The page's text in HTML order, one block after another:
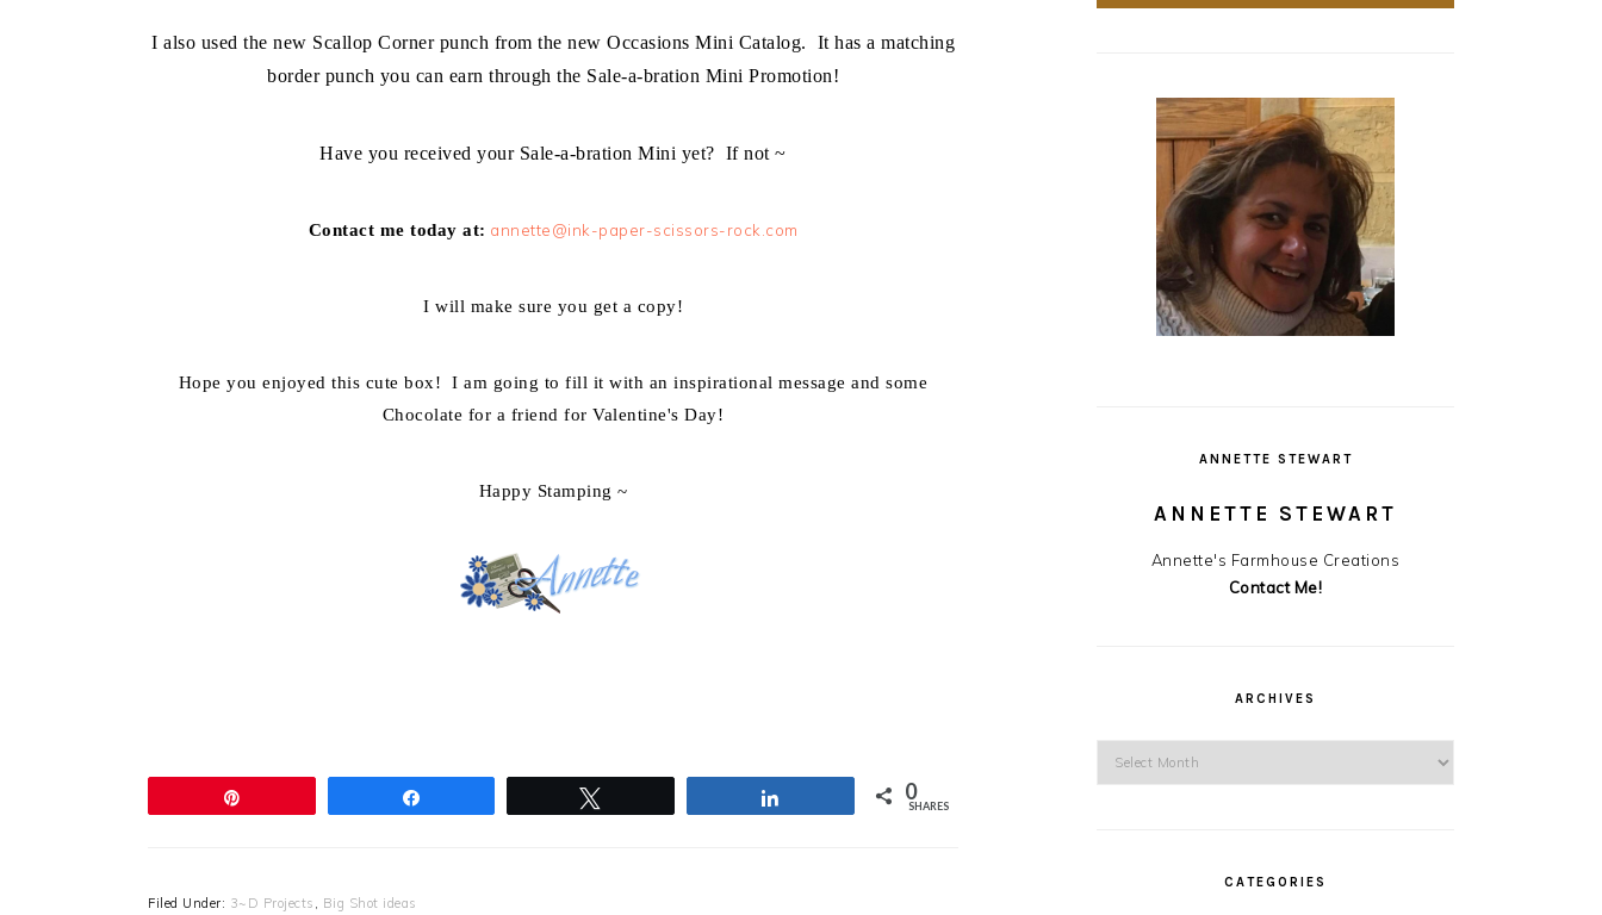
I also used the new Scallop Corner punch from the new Occasions Mini Catalog. It has a matching
border punch you can earn through the Sale-a-bration Mini Promotion!
Have you received your Sale-a-bration Mini yet? If not ~
Contact me today at: annette@ink-paper-scissors-rock.com
I will make sure you get a copy!
Hope you enjoyed this cute box! I am going to fill it with an inspirational message and some
Chocolate for a friend for Valentine's Day!
Happy Stamping ~
0
SHARES
Filed Under: 3~D Projects , Big Shot ideas
ANNETTE STEWART
ANNETTE STEWART
Annette's Farmhouse Creations
Contact Me!
ARCHIVES
CATEGORIES